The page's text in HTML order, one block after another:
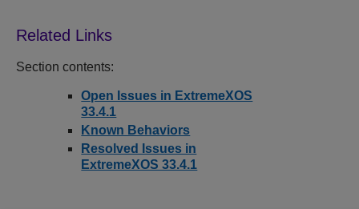
Section contents:
Open Issues in ExtremeXOS
33.4.1
Known Behaviors
Resolved Issues in
ExtremeXOS 33.4.1